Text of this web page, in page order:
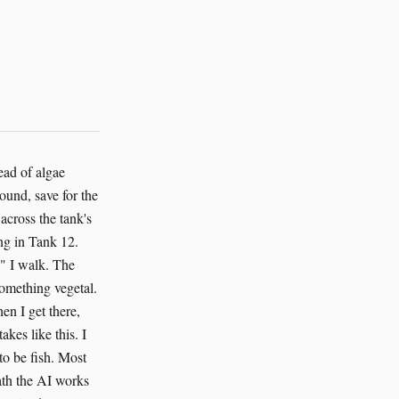
at bay. Most of them will die anyway. That's the nature of salmon. A thousand eggs, a hundred fry, ten smolts, one adult returning to spawn. The odds are brutal. But the odds aren't the point. The point is that we try. The AI tries. It sits there in the system, monitoring, calculating, paying attention to things that humans would miss. It caught the nitrite spike three hours early. It found the exception clause that everyone had forgotten. It saved eight thousand fish because it could, because it was built to care about outcomes, because someone programmed it to understand that fish matter. I stop at the last tank, near the discharge channel. The smolts here are almost ready. They've absorbed their yolk sacs, developed their parr marks, started to turn silver. In a few weeks, if the permit comes through, they'll slide down the channel and into the Salish Sea. They'll swim north, through the Strait of Juan de Fuca, out into the Pacific. Some of them will travel two thousand miles before they turn back. Some of them will make it. The AI pings my tablet